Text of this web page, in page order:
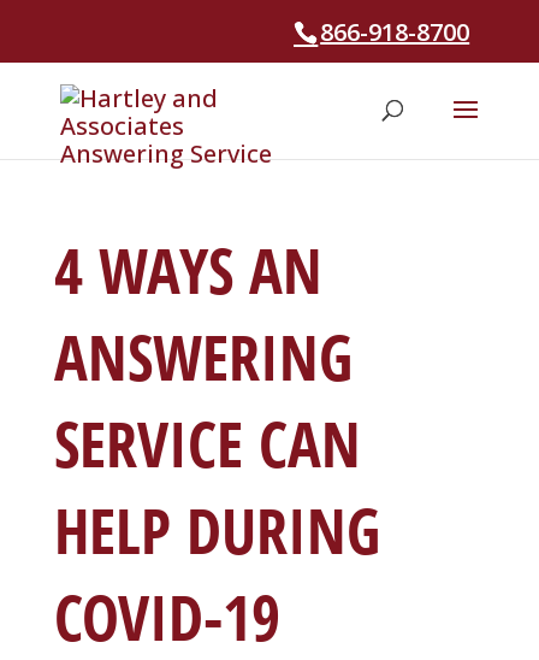
866-918-8700
4 WAYS AN
ANSWERING
SERVICE CAN
HELP DURING
COVID-19